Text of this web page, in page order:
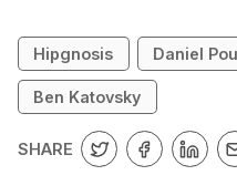
Hipgnosis Daniel
Ben Katovsky
SHARE